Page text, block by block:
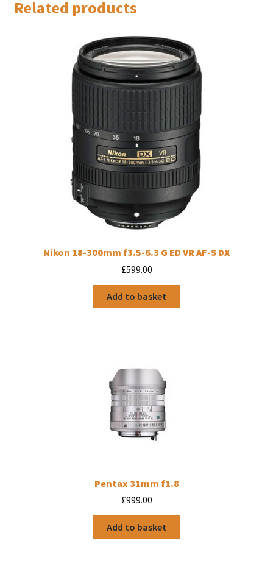
Related products
Nikon 18-300mm f3.5-6.3 G ED VR AF-S DX
£599.00
Add to basket
Pentax 31mm f1.8
£999.00
Add to basket